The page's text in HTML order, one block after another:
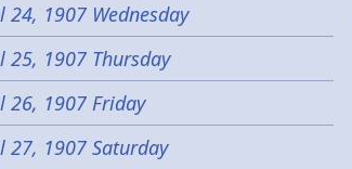
24, 1907 Wednesday
25, 1907 Thursday
26, 1907 Friday
27, 1907 Saturday